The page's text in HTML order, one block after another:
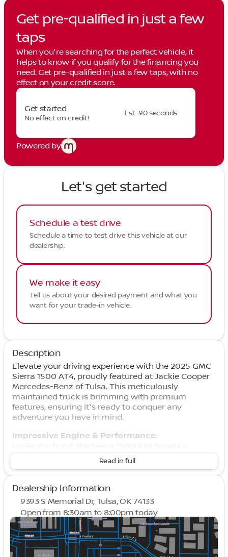
Get pre-qualified in just a few
taps
When you're searching for the perfect vehicle, it
helps to know if you qualify for the financing you
need. Get pre-qualified in just a few taps, with no
effect on your credit score.
Get started
No effect on credit!
Est. 90 seconds
Powered by
Let's get started
Schedule a test drive
Schedule a time to test drive this vehicle at our
dealership.
We make it easy
Tell us about your desired payment and what you
want for your trade-in vehicle.
Description
Elevate your driving experience with the 2025 GMC
Sierra 1500 AT4, proudly featured at Jackie Cooper
Mercedes-Benz of Tulsa. This meticulously
maintained truck is brimming with premium
features, ensuring it's ready to conquer any
adventure you have in mind.
Impressive Engine & Performance:
formidable 3.0L I6 diesel engine paired with a
smooth 10-Speed Automatic transmission.
22 miles per gallon in the city and 26 miles per
gallon on the highway. This truck's 4WD drivetrain,
Off-Road Suspension, and Auto-Locking Rear
Differential make it perfect for the toughest terrains,
ensuring you drive with confidence no matter
where the road leads you.
Read in full
Dealership Information
9393 S Memorial Dr, Tulsa, OK 74133
Open from 8:30am to 8:00pm today
Sunday
Closed
Monday
8:30am - 8:00pm
Tuesday
8:30am - 8:00pm
Wednesday
8:30am - 8:00pm